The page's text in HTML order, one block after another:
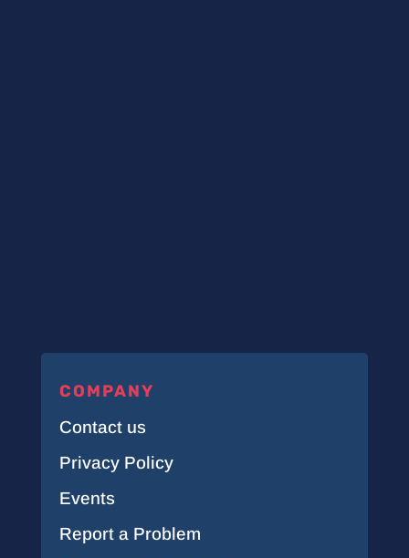
COMPANY
Contact us
Privacy Policy
Events
Report a Problem